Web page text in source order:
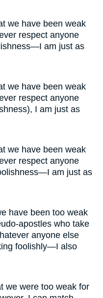
we have been weak
respect anyone
am just as
we have been weak
respect anyone
I am just as
we have been weak
respect anyone
am just as
have been too weak
apostles who take
anyone else
foolishly—I also
we were too weak for